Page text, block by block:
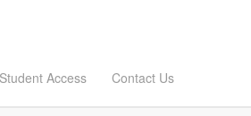
Student Access Contact Us